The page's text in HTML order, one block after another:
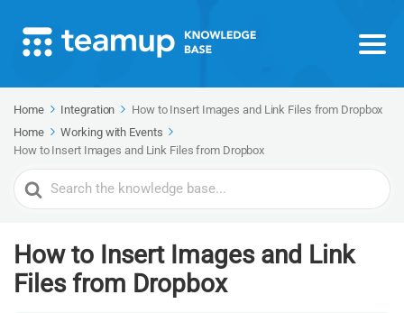
Home Integration
How to Insert Images and Link Files from Dropbox
Home
Working with Events
How to Insert Images and Link Files from Dropbox
Search
For
How to Insert Images and Link
Files from Dropbox